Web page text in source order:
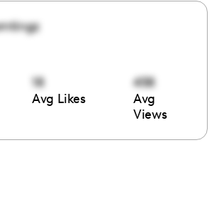
18
Avg Likes
458
Avg
Views